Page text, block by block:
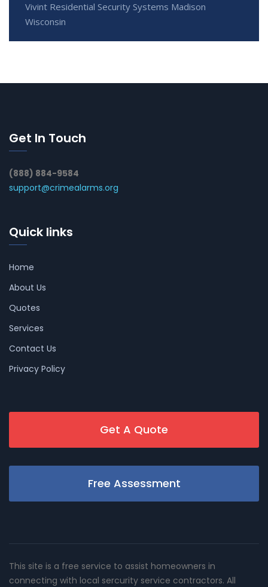
Vivint Residential Security Systems Madison
Wisconsin
Get In Touch
(888) 884-9584
support@crimealarms.org
Quick links
Home
About Us
Quotes
Services
Contact Us
Privacy Policy
Get A Quote
Free Assessment
This site is a free service to assist homeowners in
connecting with local sercurity service contractors. All